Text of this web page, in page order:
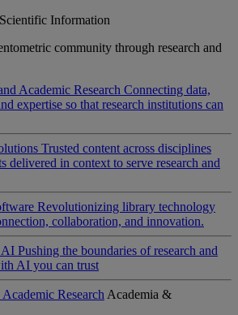
Information
community through research and
Academic Research Connecting data,
expertise so that research institutions can
Trusted content across disciplines
delivered in context to serve research and
Revolutionizing library technology
collaboration, and innovation.
AI Pushing the boundaries of research and
AI you can trust
Research Academia &